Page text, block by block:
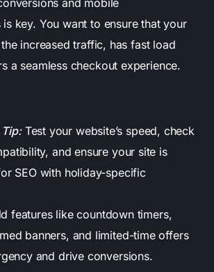
is key. You want to ensure that your
increased traffic, has fast load
a seamless checkout experience.
Test your website’s speed, check
and ensure your site is
SEO with holiday-specific
features like countdown timers,
banners, and limited-time offers
and drive conversions.